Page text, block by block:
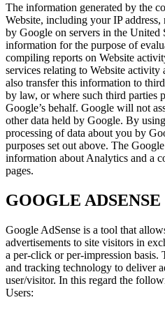
The information generated by the
Website, including your IP address,
by Google on servers in the United
information for the purpose of
compiling reports on Website
services relating to Website activity
also transfer this information to
by law, or where such third parties
Google’s behalf. Google will not
other data held by Google. By
processing of data about you by
purposes set out above. The
information about Analytics and a
pages.
GOOGLE ADSENSE
Google AdSense is a tool that
advertisements to site visitors in
a per-click or per-impression basis.
and tracking technology to deliver
user/visitor. In this regard the
Users: